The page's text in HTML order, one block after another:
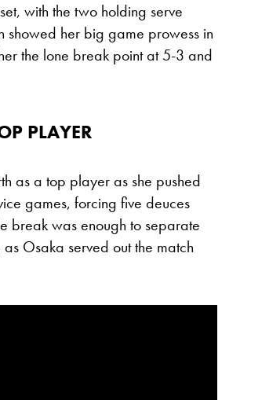
with the two holding serve
showed her big game prowess in
the lone break point at 5-3 and
PLAYER
as a top player as she pushed
games, forcing five deuces
break was enough to separate
Osaka served out the match